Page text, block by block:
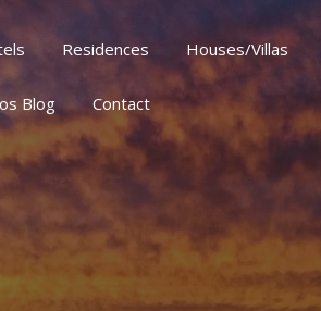
Houses/Villas Other Islands
Residences Houses/Villas
Blog Contact